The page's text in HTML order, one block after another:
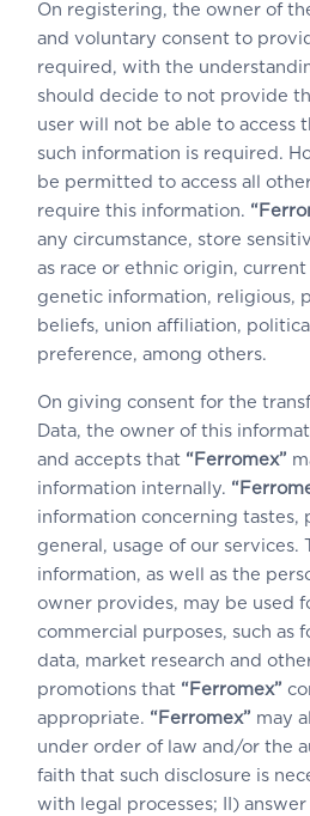
On registering, the owner of
and voluntary consent to
required, with the
should decide to not provide
user will not be able to access
such information is required.
be permitted to access all
require this information.
any circumstance, store
as race or ethnic origin,
genetic information, religious,
beliefs, union affiliation,
preference, among others.
On giving consent for the
Data, the owner of this
and accepts that “Ferromex”
information internally.
information concerning tastes,
general, usage of our services.
information, as well as the
owner provides, may be used
commercial purposes, such as
data, market research and
promotions that “Ferromex”
appropriate. “Ferromex” may
under order of law and/or the
faith that such disclosure is
with legal processes; II)